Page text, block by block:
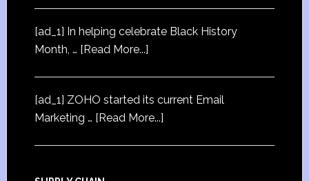
[ad_1] In helping celebrate Black History
Month, … [Read More...]
[ad_1] ZOHO started its current Email
Marketing … [Read More...]